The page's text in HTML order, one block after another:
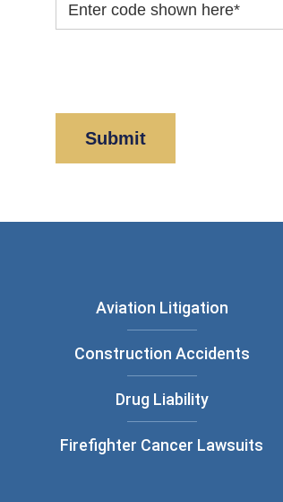
Enter code shown here*
Aviation Litigation
Construction Accidents
Drug Liability
Firefighter Cancer Lawsuits